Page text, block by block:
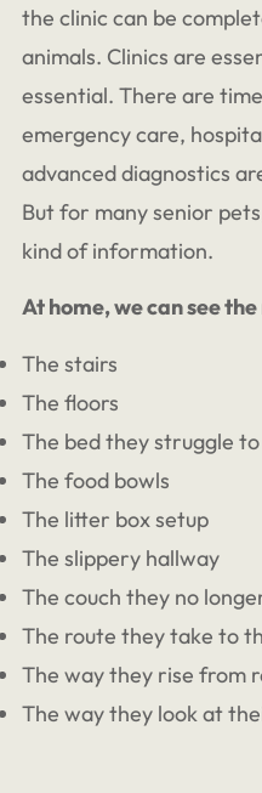
the clinic can be
animals. Clinics are
essential. There are
emergency care,
advanced diagnostics
But for many senior
kind of information.
At home, we can see
The stairs
The floors
The bed they struggle
The food bowls
The litter box setup
The slippery hallway
The couch they no
The route they take to
The way they rise from
The way they look at